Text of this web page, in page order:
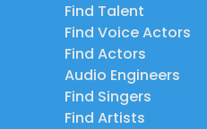
Find Talent
Find Voice Actors
Find Actors
Audio Engineers
Find Singers
Find Artists